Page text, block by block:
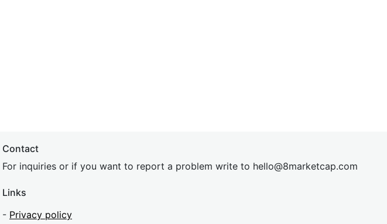
Contact
For inquiries or if you want to report a problem write to hello@8marketcap.com
Links
- Privacy policy